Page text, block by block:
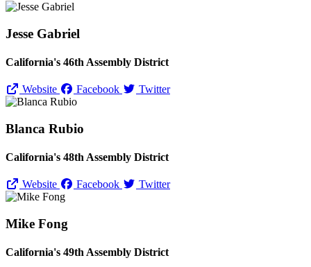
Jesse Gabriel
California's 46th Assembly District
Website Facebook Twitter
Blanca Rubio
California's 48th Assembly District
Website Facebook Twitter
Mike Fong
California's 49th Assembly District